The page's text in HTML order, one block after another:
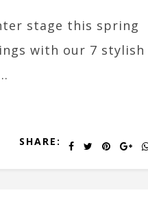
stage this spring
with our 7 stylish
SHARE: